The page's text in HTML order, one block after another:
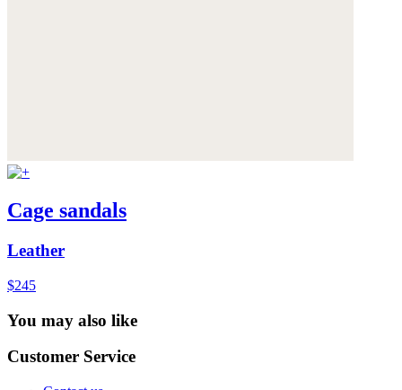
Cage sandals
Leather
$245
You may also like
Customer Service